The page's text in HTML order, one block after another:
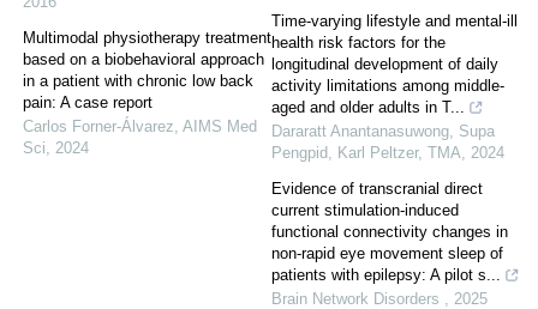
Multimodal physiotherapy treatment
based on a biobehavioral approach
in a patient with chronic low back
pain: A case report
Carlos Forner-Álvarez, AIMS Med
Sci, 2024
Time-varying lifestyle and mental-ill
health risk factors for the
longitudinal development of daily
activity limitations among middle-
aged and older adults in T...
Dararatt Anantanasuwong, Supa
Pengpid, Karl Peltzer, TMA, 2024
Evidence of transcranial direct
current stimulation-induced
functional connectivity changes in
non-rapid eye movement sleep of
patients with epilepsy: A pilot s...
Brain Network Disorders , 2025